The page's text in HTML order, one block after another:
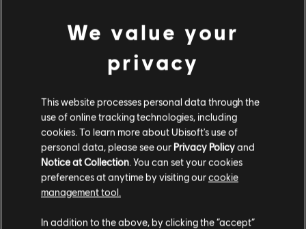
new updates. We love to hear your feedback and continue to make
The Crew Motorfest a great experience for everyone.
See you all on the island!
/The Crew Motorfest team
For more information on The Crew®, check ourofficial website
Join the The Crew® community on theforums,Reddit,TC
Social, andDiscordand be sure to follow us onTwitch
miss a livestream. Videos highlighted by our in-game sharing tool
can be seen on the official
channel .
We value your
privacy
This website processes personal data through the
use of online tracking technologies, including
cookies. To learn more about Ubisoft's use of
personal data, please see our Privacy Policyand
Notice at Collection . You can set your cookies
preferences at anytime by visiting ourcookie
management tool.
In addition to the above, by clicking the “accept”